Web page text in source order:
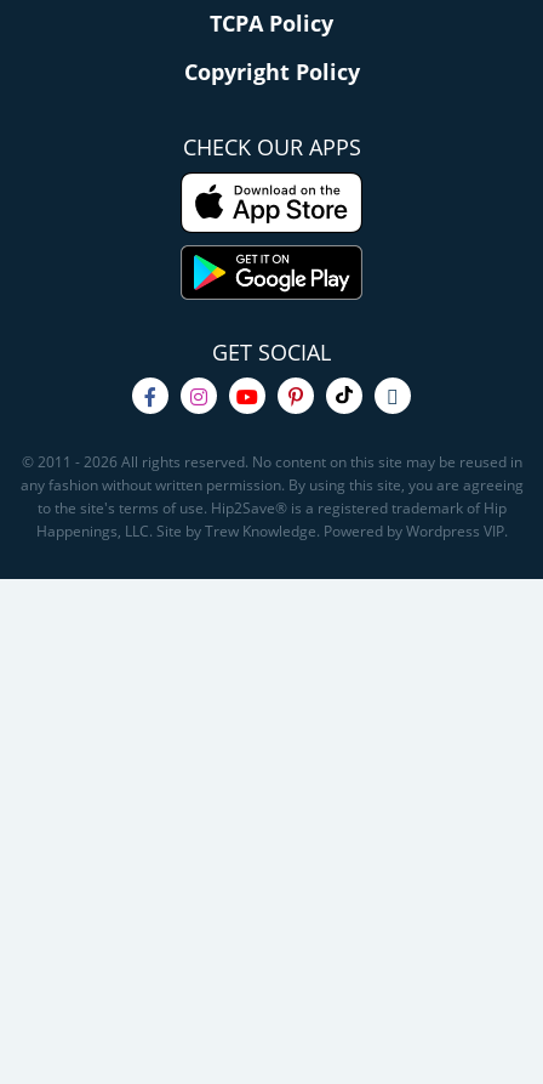
TCPA Policy
Copyright Policy
CHECK OUR APPS
GET SOCIAL
© 2011 - 2026 All rights reserved. No content on this site may be reused in
any fashion without written permission. By using this site, you are agreeing
to the site's terms of use. Hip2Save® is a registered trademark of Hip
Happenings, LLC. Site by Trew Knowledge. Powered by Wordpress VIP.